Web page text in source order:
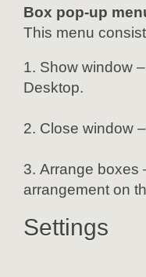
Box pop-up
This menu
Show window
Desktop.
Close window
Arrange boxes
arrangement on
Settings